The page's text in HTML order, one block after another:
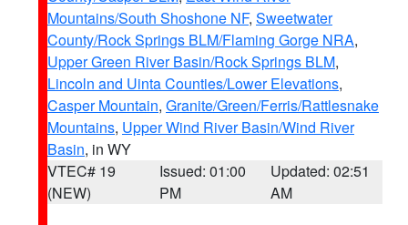
Mountains/South Shoshone NF, Sweetwater
County/Rock Springs BLM/Flaming Gorge NRA,
Upper Green River Basin/Rock Springs BLM,
Lincoln and Uinta Counties/Lower Elevations,
Casper Mountain, Granite/Green/Ferris/Rattlesnake
Mountains, Upper Wind River Basin/Wind River
Basin, in WY
VTEC# 19
(NEW)
Issued: 01:00
PM
Updated: 02:51
AM